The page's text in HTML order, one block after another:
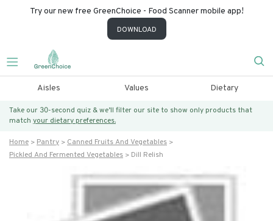
Try our new free GreenChoice - Food Scanner mobile app!
DOWNLOAD
Aisles Values Dietary
Take our 30-second quiz & we’ll filter our site to show only products that
match your dietary preferences.
Home Pantry
Canned Fruits And Vegetables
Pickled And Fermented Vegetables
Dill Relish